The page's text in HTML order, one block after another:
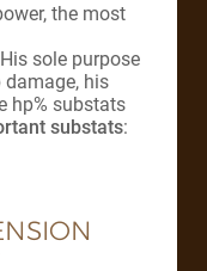
the most
His sole purpose
his
hp% substats
substats: